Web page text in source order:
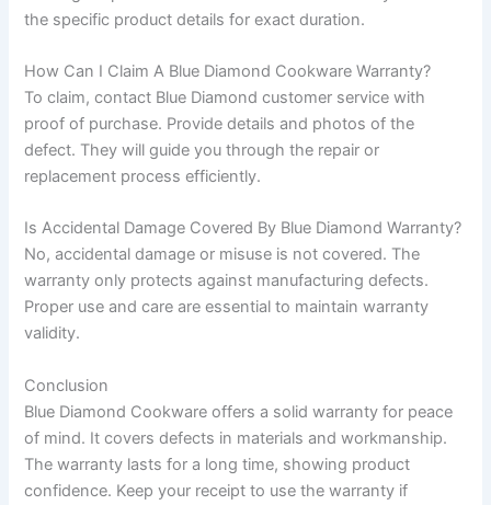
the specific product details for exact duration.
How Can I Claim A Blue Diamond Cookware Warranty?
To claim, contact Blue Diamond customer service with
proof of purchase. Provide details and photos of the
defect. They will guide you through the repair or
replacement process efficiently.
Is Accidental Damage Covered By Blue Diamond Warranty?
No, accidental damage or misuse is not covered. The
warranty only protects against manufacturing defects.
Proper use and care are essential to maintain warranty
validity.
Conclusion
Blue Diamond Cookware offers a solid warranty for peace
of mind. It covers defects in materials and workmanship.
The warranty lasts for a long time, showing product
confidence. Keep your receipt to use the warranty if